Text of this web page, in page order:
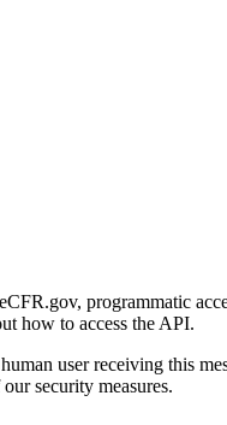
programmatic
how to access the API.
user receiving this
security measures.